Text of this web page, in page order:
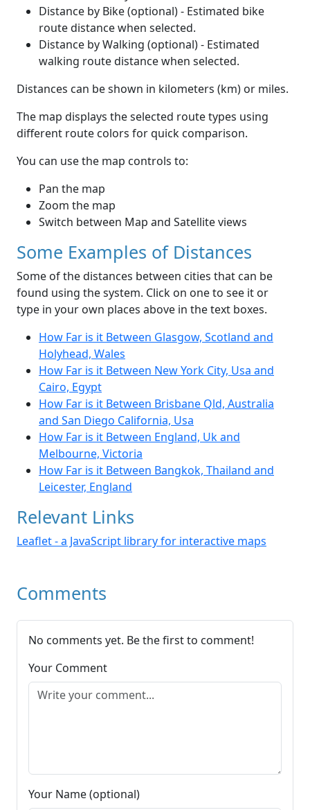
Distance by Bike (optional) - Estimated bike
route distance when selected.
Distance by Walking (optional) - Estimated
walking route distance when selected.
Distances can be shown in kilometers (km) or miles.
The map displays the selected route types using
different route colors for quick comparison.
You can use the map controls to:
Pan the map
Zoom the map
Switch between Map and Satellite views
Some Examples of Distances
Some of the distances between cities that can be
found using the system. Click on one to see it or
type in your own places above in the text boxes.
How Far is it Between Glasgow, Scotland and
Holyhead, Wales
How Far is it Between New York City, Usa and
Cairo, Egypt
How Far is it Between Brisbane Qld, Australia
and San Diego California, Usa
How Far is it Between England, Uk and
Melbourne, Victoria
How Far is it Between Bangkok, Thailand and
Leicester, England
Relevant Links
Leaflet - a JavaScript library for interactive maps
Comments
No comments yet. Be the first to comment!
Your Comment
Your Name (optional)